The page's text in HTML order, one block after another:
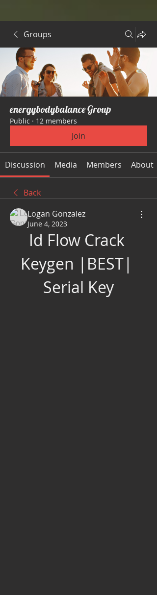
Groups
energybodybalance Group
Public · 12 members
Join
Discussion Media Members About
Back
Logan Gonzalez
June 4, 2023
Id Flow Crack
Keygen |BEST|
Serial Key